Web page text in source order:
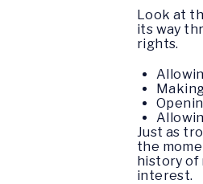
Look at
its way
rights.
Just as
the
history of
interest.